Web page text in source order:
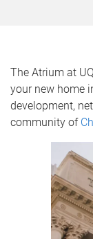
The Atrium at
your new home
development,
community of